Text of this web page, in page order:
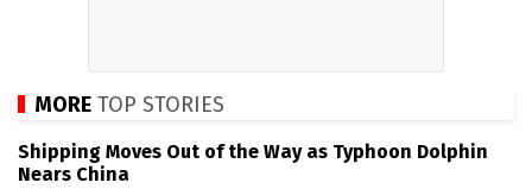
MORE TOP STORIES
Shipping Moves Out of the Way as Typhoon Dolphin
Nears China